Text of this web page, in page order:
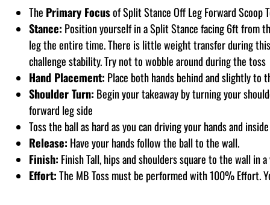
The Primary Focusof Split Stance Off Leg Forward
Stance: Position yourself in a Split Stance facing 6ft from
leg the entire time. There is little weight transfer during
challenge stability. Try not to wobble around during the toss
Hand Placement: Place both hands behind and slightly to
Shoulder Turn: Begin your takeaway by turning your
forward leg side
Toss the ball as hard as you can driving your hands and
Release: Have your hands follow the ball to the wall.
Finish: Finish Tall, hips and shoulders square to the wall
Effort:The MB Toss must be performed with 100% Effort.